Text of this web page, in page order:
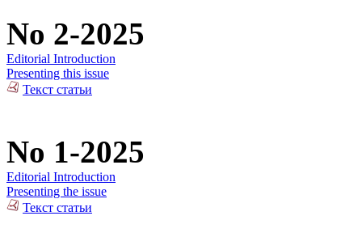
No 2-2025
Editorial Introduction
Presenting this issue
Текст статьи
No 1-2025
Editorial Introduction
Presenting the issue
Текст статьи